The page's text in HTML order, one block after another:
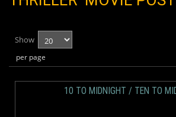
Show
per page
10 TO MIDNIGHT / TEN TO